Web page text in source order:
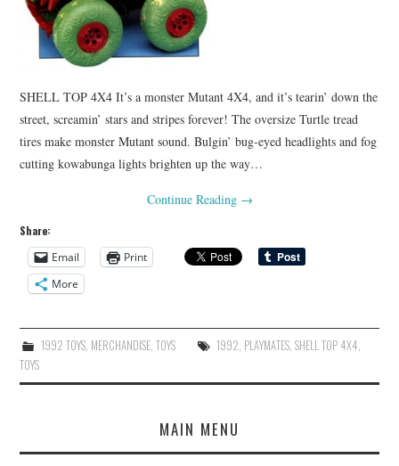
SHELL TOP 4X4 It’s a monster Mutant 4X4, and it’s tearin’ down the
street, screamin’ stars and stripes forever! The oversize Turtle tread
tires make monster Mutant sound. Bulgin’ bug-eyed headlights and fog
cutting kowabunga lights brighten up the way…
Continue Reading →
Share:
Email
Print
More
1992 TOYS, MERCHANDISE, TOYS 1992 PLAYMATES, SHELL TOP 4X4
TOYS
MAIN MENU